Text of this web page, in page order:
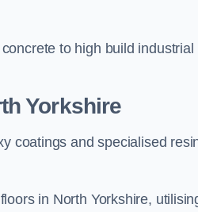
to high build industrial
Yorkshire
coatings and specialised
in North Yorkshire,